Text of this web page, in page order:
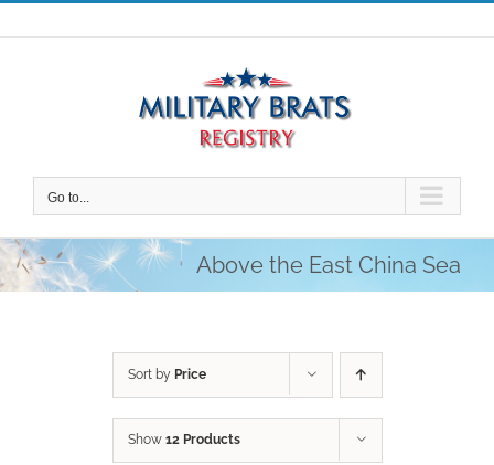
Skip
to
Go to...
Above the East China Sea
Sort by Price
Show 12 Products